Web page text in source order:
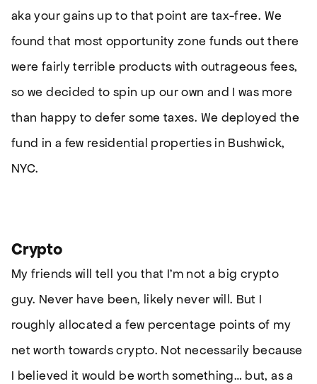
aka your gains up to that point are tax-free. We
found that most opportunity zone funds out there
were fairly terrible products with outrageous fees,
so we decided to spin up our own and I was more
than happy to defer some taxes. We deployed the
fund in a few residential properties in Bushwick,
NYC.
Crypto
My friends will tell you that I’m not a big crypto
guy. Never have been, likely never will. But I
roughly allocated a few percentage points of my
net worth towards crypto. Not necessarily because
I believed it would be worth something… but, as a